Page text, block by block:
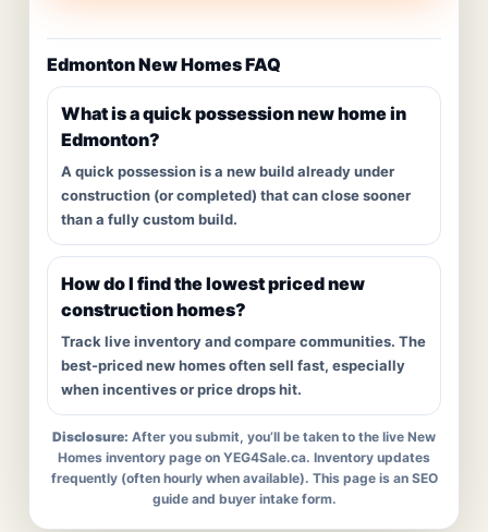
Edmonton New Homes FAQ
What is a quick possession new home in
Edmonton?
A quick possession is a new build already under
construction (or completed) that can close sooner
than a fully custom build.
How do I find the lowest priced new
construction homes?
Track live inventory and compare communities. The
best-priced new homes often sell fast, especially
when incentives or price drops hit.
Disclosure: After you submit, you’ll be taken to the live New
Homes inventory page on YEG4Sale.ca. Inventory updates
frequently (often hourly when available). This page is an SEO
guide and buyer intake form.